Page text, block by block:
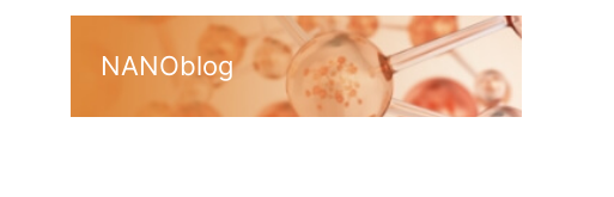
NANOblog